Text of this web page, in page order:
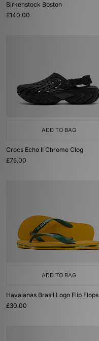
Birkenstock Boston
£140.00
ADD TO BAG
Crocs Echo II Chrome Clog
£75.00
ADD TO BAG
Havaianas Brasil Logo Flip Flops
£30.00